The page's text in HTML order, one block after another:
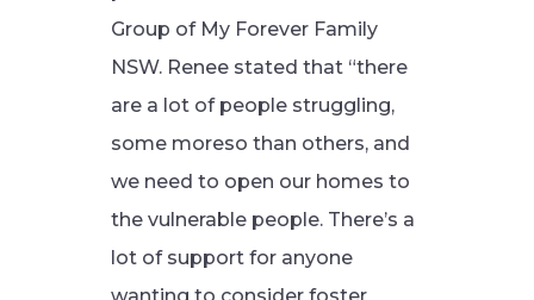
Group of My Forever Family
NSW. Renee stated that “there
are a lot of people struggling,
some moreso than others, and
we need to open our homes to
the vulnerable people. There’s a
lot of support for anyone